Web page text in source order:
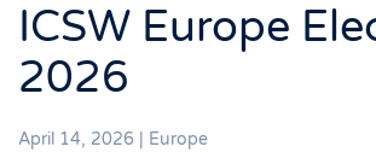
ICSW Europe
2026
April 14, 2026 Europe